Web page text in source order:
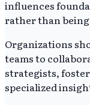
influences
rather than being
Organizations
teams to
strategists,
specialized